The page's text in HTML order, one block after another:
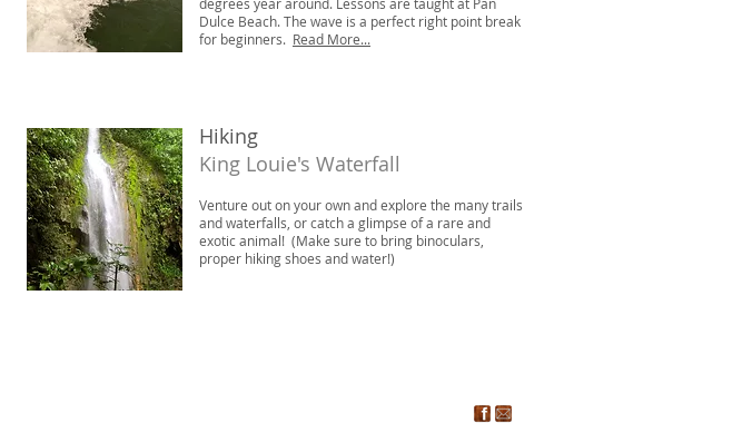
Dulce Beach. The wave is a perfect right point break
for beginners. Read More...
Hiking
King Louie's Waterfall
Venture out on your own and explore the many trails
and waterfalls, or catch a glimpse of a rare and
exotic animal! (Make sure to bring binoculars,
proper hiking shoes and water!)